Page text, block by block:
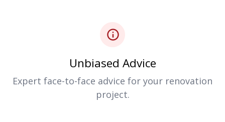
Unbiased Advice
Expert face-to-face advice for your renovation
project.